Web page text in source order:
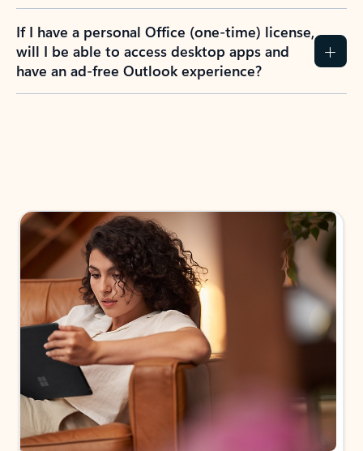
If I have a personal Office (one-time) license,
will I be able to access desktop apps and
have an ad-free Outlook experience?